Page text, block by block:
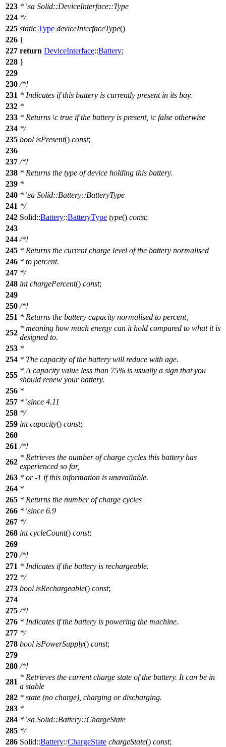
223 * \sa Solid::DeviceInterface::Type
224 */
225 static Type deviceInterfaceType()
226 {
227 return DeviceInterface::Battery;
228 }
229
230 /*!
231 * Indicates if this battery is currently present in its bay.
232 *
233 * Returns \c true if the battery is present, \c false otherwise
234 */
235 bool isPresent() const;
236
237 /*!
238 * Returns the type of device holding this battery.
239 *
240 * \sa Solid::Battery::BatteryType
241 */
242 Solid::Battery::BatteryType type() const;
243
244 /*!
245 * Returns the current charge level of the battery normalised
246 * to percent.
247 */
248 int chargePercent() const;
249
250 /*!
251 * Returns the battery capacity normalised to percent,
252
* meaning how much energy can it hold compared to what it is
designed to.
253 *
254 * The capacity of the battery will reduce with age.
255
* A capacity value less than 75% is usually a sign that you
should renew your battery.
256 *
257 * \since 4.11
258 */
259 int capacity() const;
260
261 /*!
262
* Retrieves the number of charge cycles this battery has
experienced so far,
263 * or -1 if this information is unavailable.
264 *
265 * Returns the number of charge cycles
266 * \since 6.9
267 */
268 int cycleCount() const;
269
270 /*!
271 * Indicates if the battery is rechargeable.
272 */
273 bool isRechargeable() const;
274
275 /*!
276 * Indicates if the battery is powering the machine.
277 */
278 bool isPowerSupply() const;
279
280 /*!
281
* Retrieves the current charge state of the battery. It can be in
a stable
282 * state (no charge), charging or discharging.
283 *
284 * \sa Solid::Battery::ChargeState
285 */
286 Solid::Battery::ChargeState chargeState() const;